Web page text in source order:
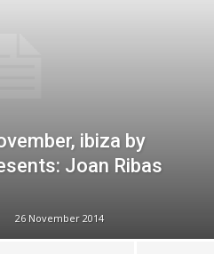
ibiza by
Joan Ribas
26 November 2014